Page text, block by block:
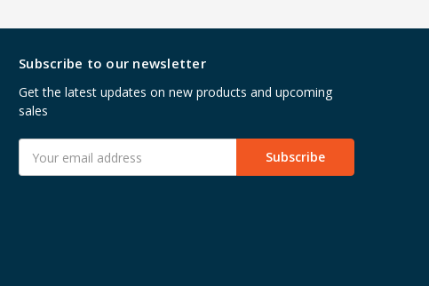
Subscribe to our newsletter
Get the latest updates on new products and upcoming
sales
Address